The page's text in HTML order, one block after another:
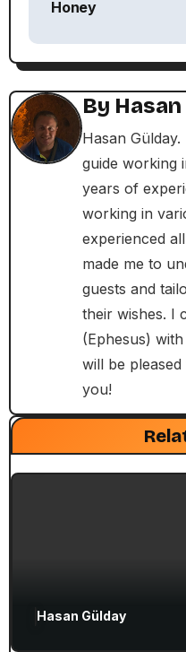
s
t
n
a
Honey
By
Hasan
guide working
years of
working in
experienced
made me to
guests and
their wishes. I
(Ephesus)
will be
you!
Seven Churches Guide
Paul’s Second
Ephesian Years
Hasan Gülday